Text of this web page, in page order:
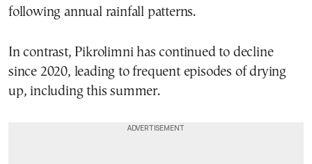
following annual rainfall patterns.
In contrast, Pikrolimni has continued to decline
since 2020, leading to frequent episodes of drying
up, including this summer.